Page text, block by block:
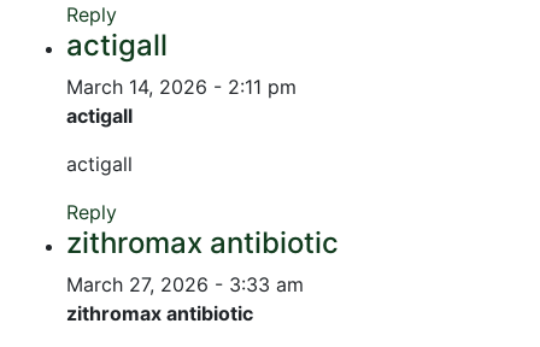
Reply
actigall
March 14, 2026 - 2:11 pm
actigall
actigall
Reply
zithromax antibiotic
March 27, 2026 - 3:33 am
zithromax antibiotic